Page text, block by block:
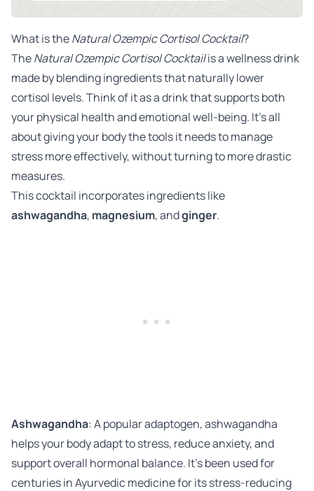
What is theNatural Ozempic Cortisol Cocktail?
TheNatural Ozempic Cortisol Cocktailis a wellness drink
made by blending ingredients that naturally lower
cortisol levels. Think of it as a drink that supports both
your physical health and emotional well-being. It’s all
about giving your body the tools it needs to manage
stress more effectively, without turning to more drastic
measures.
This cocktail incorporates ingredients like
ashwagandha, magnesium, andginger.
Ashwagandha: A popular adaptogen, ashwagandha
helps your body adapt to stress, reduce anxiety, and
support overall hormonal balance. It’s been used for
centuries in Ayurvedic medicine for its stress-reducing